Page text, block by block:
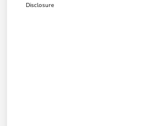
Disclosure